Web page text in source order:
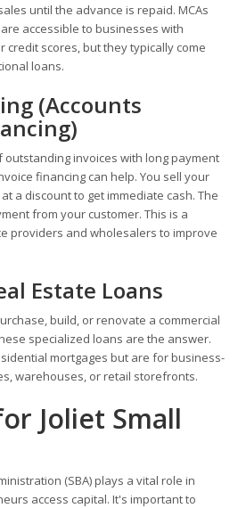
until the advance is repaid. MCAs
accessible to businesses with
scores, but they typically come
loans.
(Accounts
invoices with long payment
financing can help. You sell your
a discount to get immediate cash. The
from your customer. This is a
providers and wholesalers to improve
Estate Loans
build, or renovate a commercial
specialized loans are the answer.
mortgages but are for business-
warehouses, or retail storefronts.
Joliet Small
(SBA) plays a vital role in
access capital. It's important to